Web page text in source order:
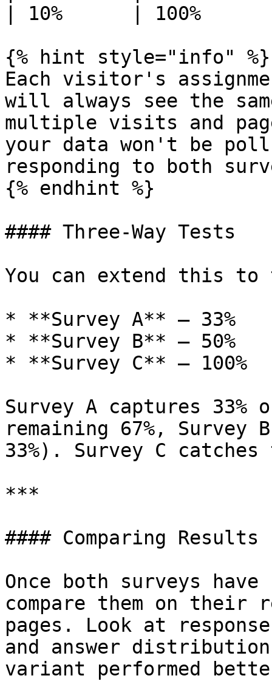
| 10%      | 100%
{% hint style="info" %}
Each visitor's
will always see the
multiple visits and
your data won't be
responding to both
{% endhint %}
#### Three-Way Tests
You can extend this
* **Survey A** — 33%
* **Survey B** — 50%
* **Survey C** — 100%
Survey A captures
remaining 67%,
33%). Survey C
***
#### Comparing Results
Once both surveys
compare them on their
pages. Look at
and answer
variant performed